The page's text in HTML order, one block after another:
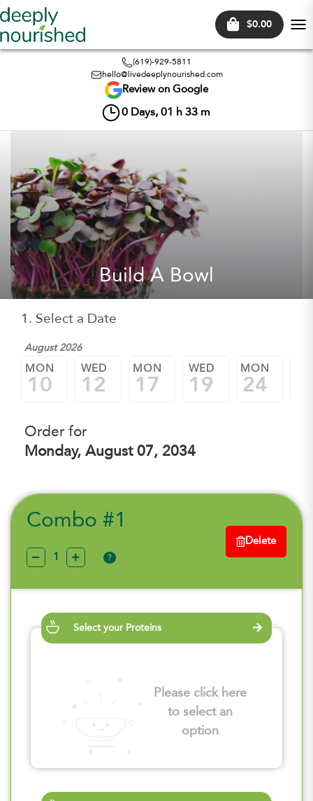
$0.00
(619)-929-5811
hello@livedeeplynourished.com
Review on Google
0 Days, 01 h 33 m
Build A Bowl
1. Select a Date
August 2026
MON
10
WED
12
MON
17
WED
19
MON
24
Order for
Monday, August 07, 2034
Combo #1
?
Delete
Select your Proteins
Please click here
to select an
option